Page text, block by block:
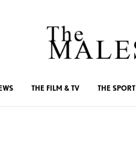
THE FILM & TV THE SPORT